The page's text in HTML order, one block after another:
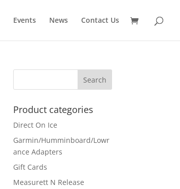
Events News Contact Us
Product categories
Direct On Ice
Garmin/Humminboard/Lowr
ance Adapters
Gift Cards
Measurett N Release